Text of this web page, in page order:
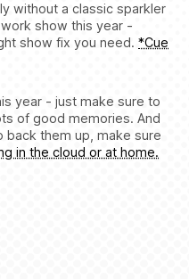
without a classic sparkler
show this year -
show fix you need.*Cue
year - just make sure to
of good memories. And
them up, make sure
in the cloud or at home.